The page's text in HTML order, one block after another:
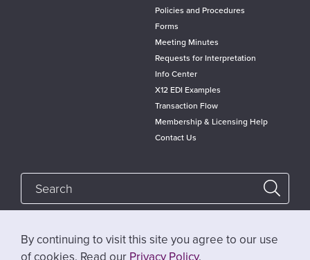
Policies and Procedures
Forms
Meeting Minutes
Requests for Interpretation
Info Center
X12 EDI Examples
Transaction Flow
Membership & Licensing Help
Contact Us
Follow @x12standards
By continuing to visit this site you agree to our use
of cookies. Read our Privacy Policy.